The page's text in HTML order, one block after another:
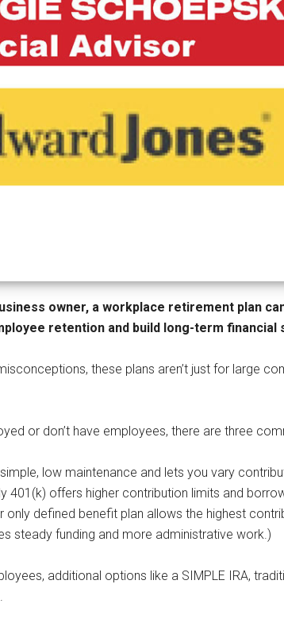
owner, a workplace retirement plan
retention and build long-term financial
these plans aren’t just for large
or don’t have employees, there are three
low maintenance and lets you vary
401(k) offers higher contribution limits and
only defined benefit plan allows the highest
steady funding and more administrative work.)
additional options like a SIMPLE IRA,